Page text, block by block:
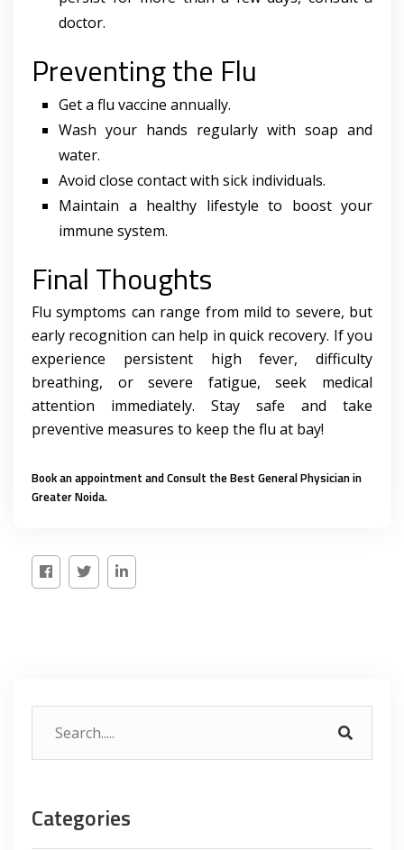
doctor.
Preventing the Flu
Get a flu vaccine annually.
Wash your hands regularly with soap and
water.
Avoid close contact with sick individuals.
Maintain a healthy lifestyle to boost your
immune system.
Final Thoughts
Flu symptoms can range from mild to severe, but
early recognition can help in quick recovery. If you
experience persistent high fever, difficulty
breathing, or severe fatigue, seek medical
attention immediately. Stay safe and take
preventive measures to keep the flu at bay!
Book an appointment and Consult theBest General Physician in
Greater Noida.
Categories